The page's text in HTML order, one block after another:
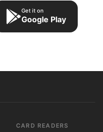
Get it on
Google Play
CARD READERS